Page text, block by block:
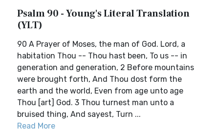
Psalm 90 - Young's Literal Translation
(YLT)
90 A Prayer of Moses, the man of God. Lord, a
habitation Thou -- Thou hast been, To us -- in
generation and generation, 2 Before mountains
were brought forth, And Thou dost form the
earth and the world, Even from age unto age
Thou [art] God. 3 Thou turnest man unto a
bruised thing, And sayest, Turn ...
Read More